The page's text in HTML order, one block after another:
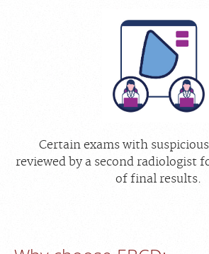
Certain exams with
reviewed by a second radiologist
of final results.